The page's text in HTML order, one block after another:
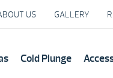
US GALLERY
Cold Plunge